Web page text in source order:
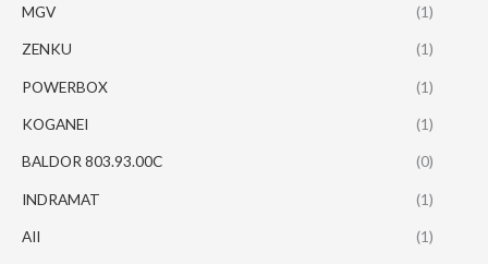
MGV (1)
ZENKU (1)
POWERBOX (1)
KOGANEI (1)
BALDOR 803.93.00C (0)
INDRAMAT (1)
AII (1)